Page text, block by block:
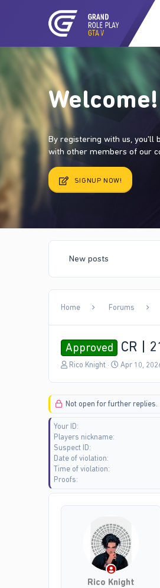
Welcome!
By registering with us, you'll
with other members of our
SIGNUP NOW!
New posts
Home Forums
Approved CR |
T
a
s
t
a
r
t
e
r
Rico Knight
S
t
Apr 10,
Not open for further replies.
Your ID
Players nickname
Suspect ID
Date of violation
Time of violation
Proofs
Rico Knight